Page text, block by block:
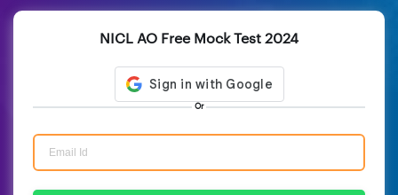
NICL AO Free Mock Test 2024
Or